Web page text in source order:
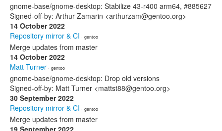
gnome-base/gnome-desktop: Stabilize 43-r400 arm64, #885627
Signed-off-by: Arthur Zamarin <arthurzam@gentoo.org>
14 October 2022
Repository mirror & CI · gentoo
Merge updates from master
14 October 2022
Matt Turner · gentoo
gnome-base/gnome-desktop: Drop old versions
Signed-off-by: Matt Turner <mattst88@gentoo.org>
30 September 2022
Repository mirror & CI · gentoo
Merge updates from master
19 September 2022